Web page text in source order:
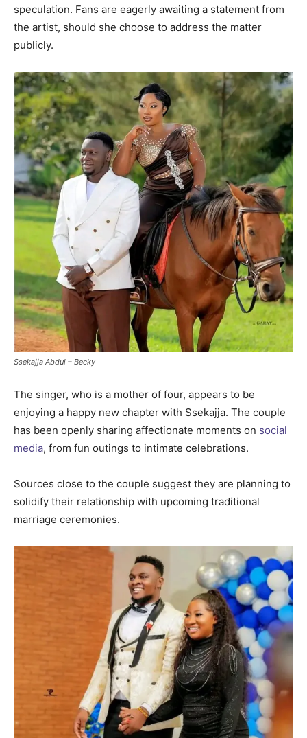
speculation. Fans are eagerly awaiting a statement from
the artist, should she choose to address the matter
publicly.
Ssekajja Abdul – Becky
The singer, who is a mother of four, appears to be
enjoying a happy new chapter with Ssekajja. The couple
has been openly sharing affectionate moments on social
media, from fun outings to intimate celebrations.
Sources close to the couple suggest they are planning to
solidify their relationship with upcoming traditional
marriage ceremonies.